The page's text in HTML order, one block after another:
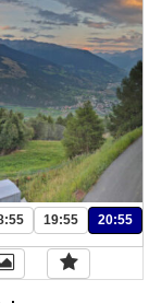
19:55 20:55